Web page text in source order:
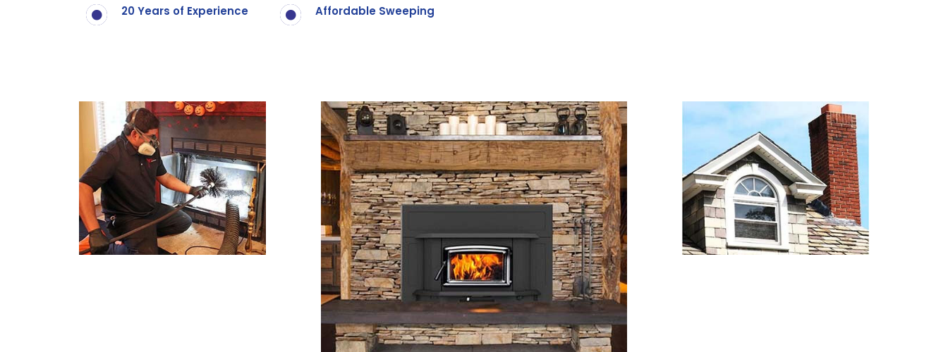
20 Years of Experience Affordable Sweeping